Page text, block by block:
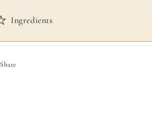
Ingredients
Share